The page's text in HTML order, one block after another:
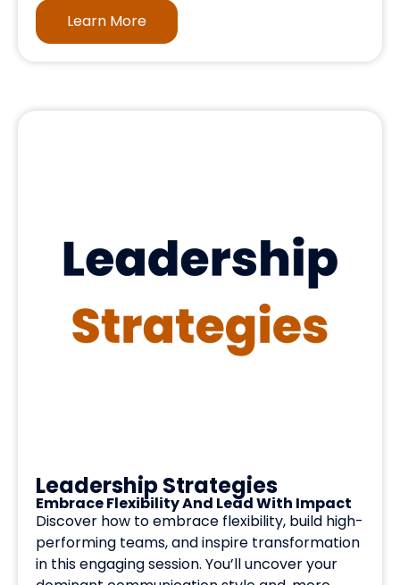
Learn More
Leadership Strategies
Embrace Flexibility And Lead With Impact
Discover how to embrace flexibility, build high-
performing teams, and inspire transformation
in this engaging session. You’ll uncover your